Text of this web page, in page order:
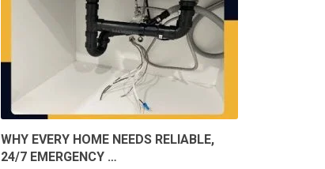
WHY EVERY HOME NEEDS RELIABLE,
24/7 EMERGENCY …